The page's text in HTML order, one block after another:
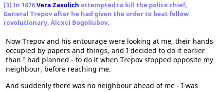
(3) In 1876Vera Zasulich attempted to kill the police chief,
General Trepov after he had given the order to beat fellow
revolutionary, Alexei Bogoliubov.
Now Trepov and his entourage were looking at me, their hands
occupied by papers and things, and I decided to do it earlier
than I had planned - to do it when Trepov stopped opposite my
neighbour, before reaching me.
And suddenly there was no neighbour ahead of me - I was